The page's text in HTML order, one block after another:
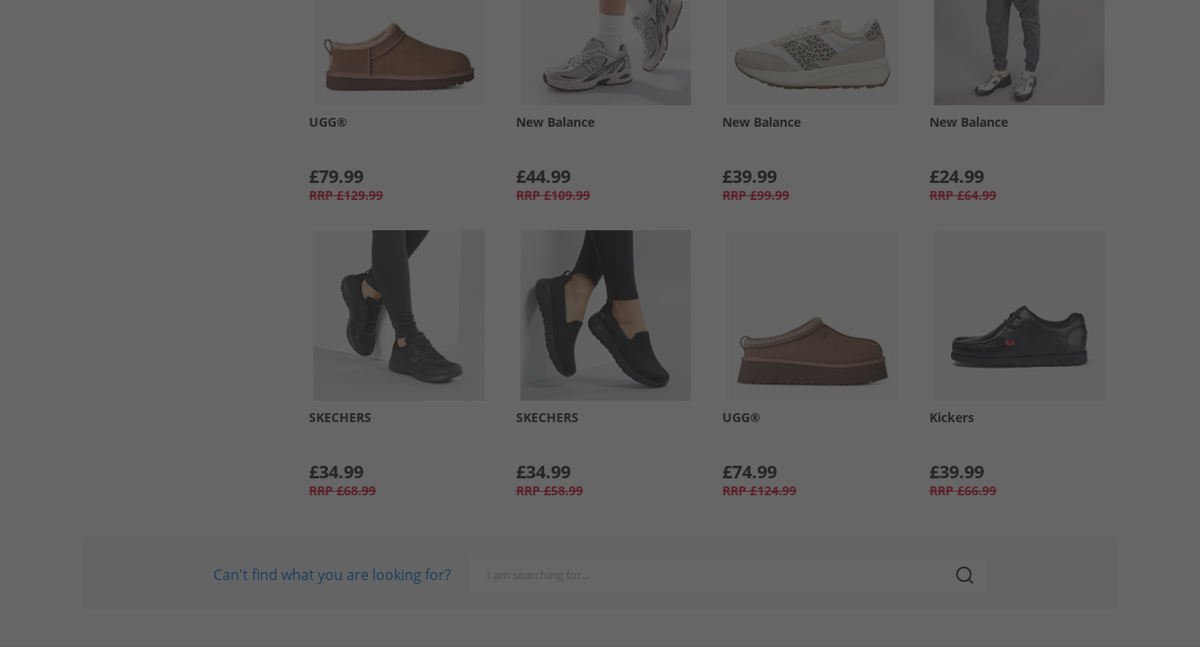
UGG®
£79.99
RRP £129.99
New Balance
£44.99
RRP £109.99
New Balance
£39.99
RRP £99.99
New Balance
£24.99
RRP £64.99
SKECHERS
£34.99
RRP £68.99
SKECHERS
£34.99
RRP £58.99
UGG®
£74.99
RRP £124.99
Kickers
£39.99
RRP £66.99
Can't find what you are looking for?